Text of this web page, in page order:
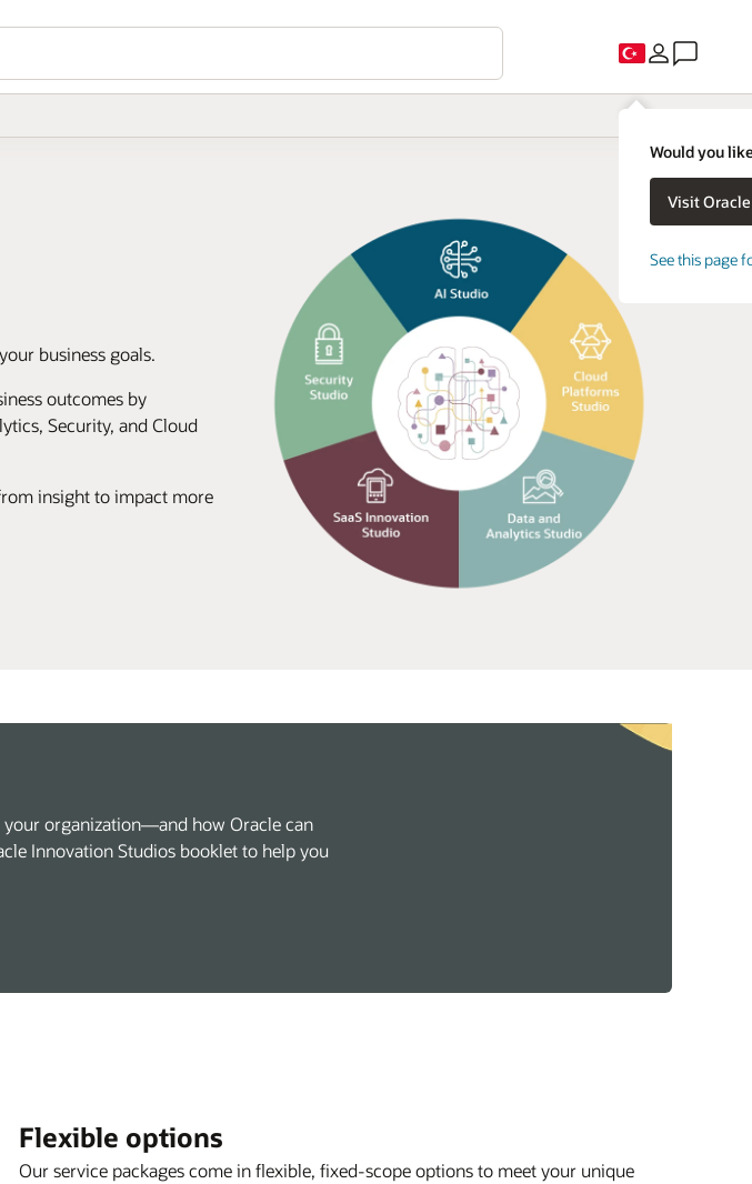
Would you
See this page
business goals.
outcomes by
Security, and Cloud
insight to impact more
your organization—and how Oracle can
Innovation Studios booklet to help you
Flexible options
Our service packages come in flexible, fixed-scope options to meet your unique